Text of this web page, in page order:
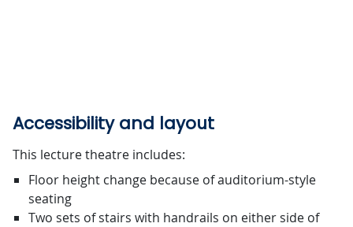
Accessibility and layout
This lecture theatre includes:
Floor height change because of auditorium-style
seating
Two sets of stairs with handrails on either side of